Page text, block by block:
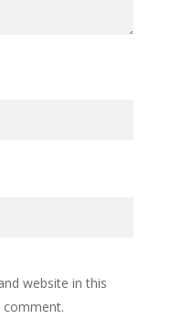
website in this